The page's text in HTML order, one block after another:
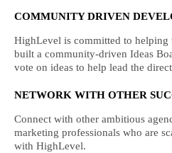
COMMUNITY DRIVEN
HighLevel is committed to
built a community-driven Ideas
vote on ideas to help lead the
NETWORK WITH OTHER
Connect with other ambitious
marketing professionals who are
with HighLevel.